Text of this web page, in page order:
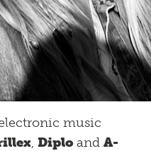
music
, Diploand A-